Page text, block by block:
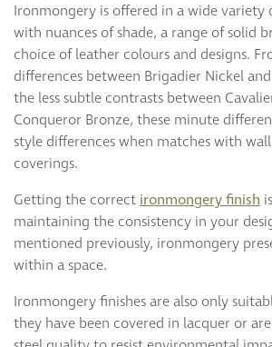
Ironmongery is offered in a wide variety
with nuances of shade, a range of solid
choice of leather colours and designs.
differences between Brigadier Nickel
the less subtle contrasts between
Conqueror Bronze, these minute
style differences when matches with
coverings.
Getting the correct ironmongery finish
maintaining the consistency in your
mentioned previously, ironmongery
within a space.
Ironmongery finishes are also only
they have been covered in lacquer or